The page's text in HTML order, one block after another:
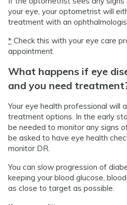
your eye, your optometrist will
treatment with an
* Check this with your eye care
appointment.
What happens if eye
and you need
Your eye health professional will
treatment options. In the early
be needed to monitor any signs
be asked to have eye health
monitor DR.
You can slow progression of
keeping your blood glucose,
as close to target as possible.